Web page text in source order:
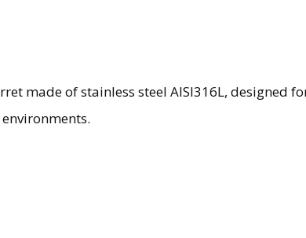
made of stainless steel AISI316L,